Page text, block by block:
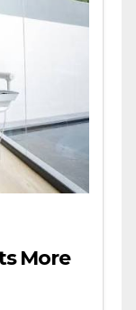
More